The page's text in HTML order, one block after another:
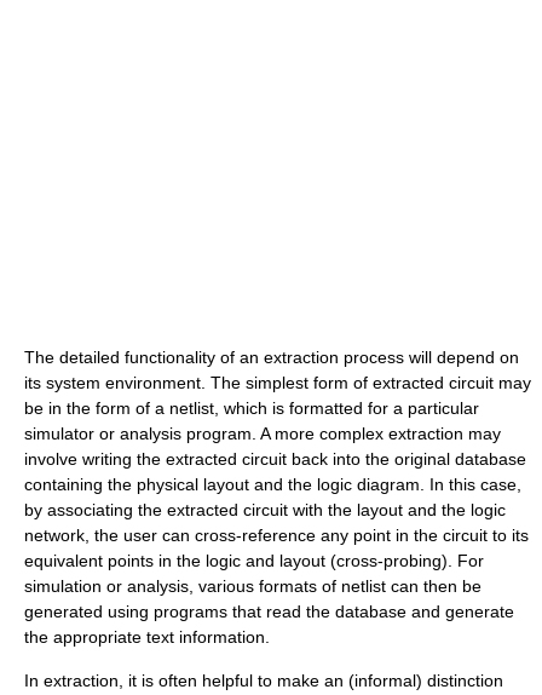
The detailed functionality of an extraction process will depend on
its system environment. The simplest form of extracted circuit may
be in the form of a netlist, which is formatted for a particular
simulator or analysis program. A more complex extraction may
involve writing the extracted circuit back into the original database
containing the physical layout and the logic diagram. In this case,
by associating the extracted circuit with the layout and the logic
network, the user can cross-reference any point in the circuit to its
equivalent points in the logic and layout (cross-probing). For
simulation or analysis, various formats of netlist can then be
generated using programs that read the database and generate
the appropriate text information.
In extraction, it is often helpful to make an (informal) distinction